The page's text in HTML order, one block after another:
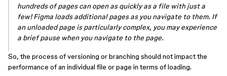
hundreds of pages can open as quickly as a file with just a
few! Figma loads additional pages as you navigate to them. If
an unloaded page is particularly complex, you may experience
a brief pause when you navigate to the page.
So, the process of versioning or branching should not impact the
performance of an individual file or page in terms of loading.